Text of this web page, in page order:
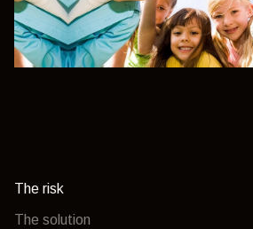
The risk
The solution